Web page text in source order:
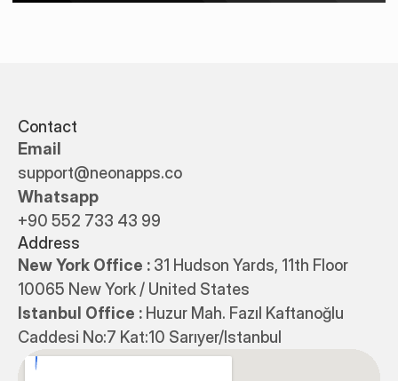
Contact
Email
support@neonapps.co
Whatsapp
+90 552 733 43 99
Address
New York Office : 31 Hudson Yards, 11th Floor
10065 New York / United States
Istanbul Office : Huzur Mah. Fazıl Kaftanoğlu
Caddesi No:7 Kat:10 Sarıyer/Istanbul